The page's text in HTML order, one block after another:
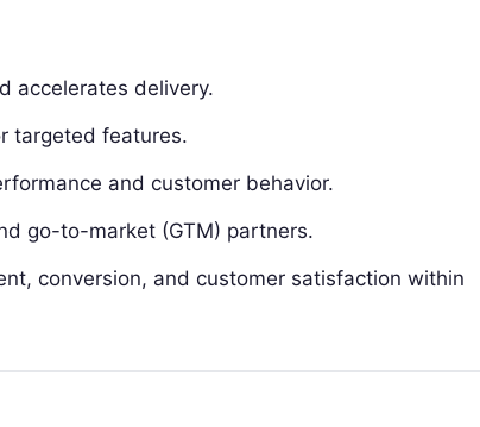
accelerates delivery.
targeted features.
and customer behavior.
go-to-market (GTM) partners.
conversion, and customer satisfaction within